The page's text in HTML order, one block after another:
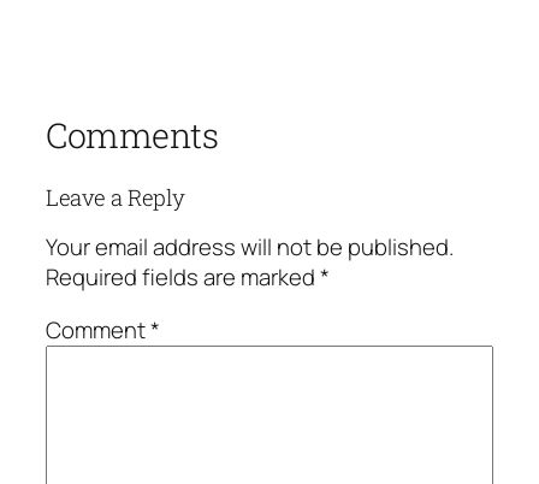
Comments
Leave a Reply
Your email address will not be published.
Required fields are marked*
Comment*